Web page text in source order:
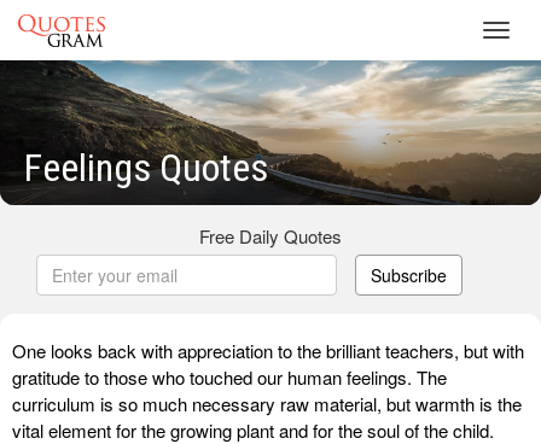
Feelings Quotes
Free Daily Quotes
Subscribe
One looks back with appreciation to the brilliant teachers, but with
gratitude to those who touched our human feelings. The
curriculum is so much necessary raw material, but warmth is the
vital element for the growing plant and for the soul of the child.